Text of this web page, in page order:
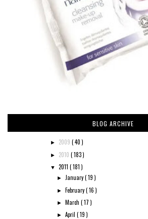
BLOG ARCHIVE
► 2009 ( 40 )
► 2010 ( 183 )
▼ 2011 ( 181 )
► January( 19 )
► February( 16 )
► March( 17 )
►April( 19 )